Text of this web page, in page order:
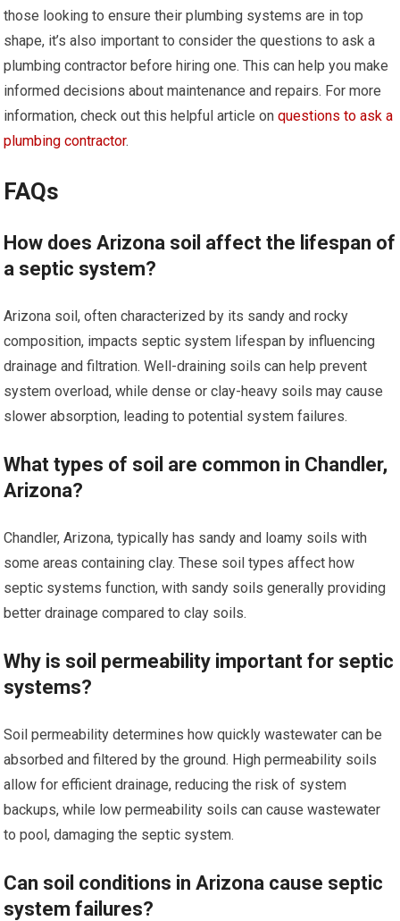
those looking to ensure their plumbing systems are in top
shape, it’s also important to consider the questions to ask a
plumbing contractor before hiring one. This can help you make
informed decisions about maintenance and repairs. For more
information, check out this helpful article onquestions to ask a
plumbing contractor.
FAQs
How does Arizona soil affect the lifespan of
a septic system?
Arizona soil, often characterized by its sandy and rocky
composition, impacts septic system lifespan by influencing
drainage and filtration. Well-draining soils can help prevent
system overload, while dense or clay-heavy soils may cause
slower absorption, leading to potential system failures.
What types of soil are common in Chandler,
Arizona?
Chandler, Arizona, typically has sandy and loamy soils with
some areas containing clay. These soil types affect how
septic systems function, with sandy soils generally providing
better drainage compared to clay soils.
Why is soil permeability important for septic
systems?
Soil permeability determines how quickly wastewater can be
absorbed and filtered by the ground. High permeability soils
allow for efficient drainage, reducing the risk of system
backups, while low permeability soils can cause wastewater
to pool, damaging the septic system.
Can soil conditions in Arizona cause septic
system failures?